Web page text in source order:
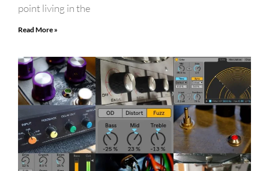
point living in the
Read More »